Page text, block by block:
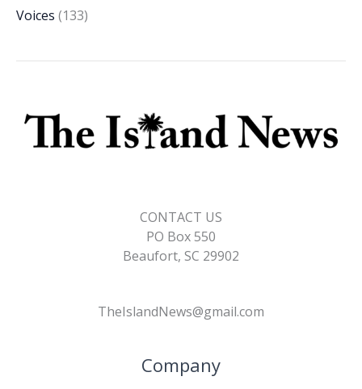
Voices (133)
CONTACT US
PO Box 550
Beaufort, SC 29902
TheIslandNews@gmail.com
Company